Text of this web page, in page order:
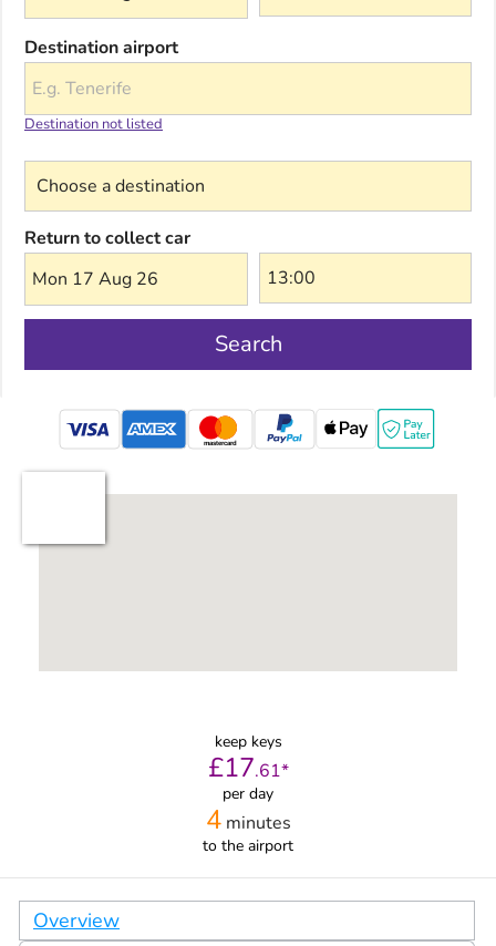
Destination airport
Destination not listed
Return to collect car
Mon 17 Aug 26
Search
mastercard
keep keys
£17.61*
per day
4 minutes
to the airport
Overview